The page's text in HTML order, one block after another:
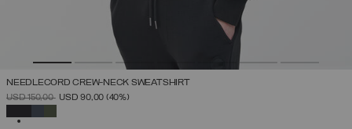
NEEDLECORD CREW-NECK SWEATSHIRT
PRICE REDUCED FROM
USD 150,00TOUSD 90,00 (40%)